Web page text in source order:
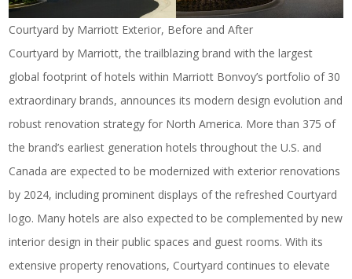
Courtyard by Marriott Exterior, Before and After
Courtyard by Marriott, the trailblazing brand with the largest
global footprint of hotels within Marriott Bonvoy’s portfolio of 30
extraordinary brands, announces its modern design evolution and
robust renovation strategy for North America. More than 375 of
the brand’s earliest generation hotels throughout the U.S. and
Canada are expected to be modernized with exterior renovations
by 2024, including prominent displays of the refreshed Courtyard
logo. Many hotels are also expected to be complemented by new
interior design in their public spaces and guest rooms. With its
extensive property renovations, Courtyard continues to elevate